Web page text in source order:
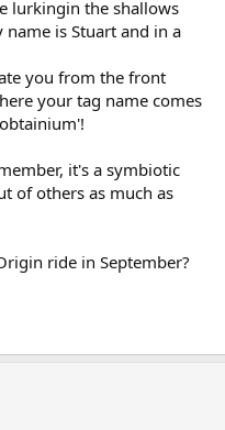
lurkingin the shallows
is Stuart and in a
you from the front
your tag name comes
it's a symbiotic
of others as much as
ride in September?